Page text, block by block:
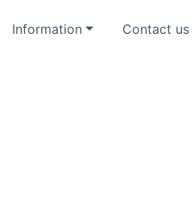
Information Contact us